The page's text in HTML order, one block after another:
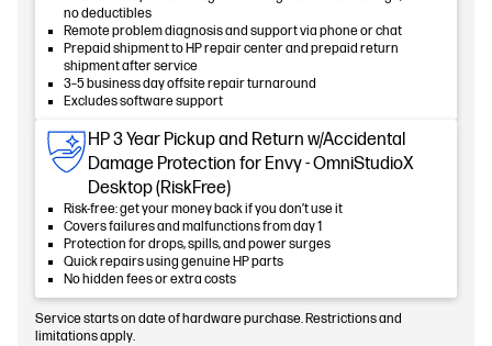
no deductibles
Remote problem diagnosis and support via phone or chat
Prepaid shipment to HP repair center and prepaid return
shipment after service
3–5 business day offsite repair turnaround
Excludes software support
HP 3 Year Pickup and Return w/Accidental
Damage Protection for Envy - OmniStudioX
Desktop (RiskFree)
Risk-free: get your money back if you don’t use it
Covers failures and malfunctions from day 1
Protection for drops, spills, and power surges
Quick repairs using genuine HP parts
No hidden fees or extra costs
Service starts on date of hardware purchase. Restrictions and
limitations apply.